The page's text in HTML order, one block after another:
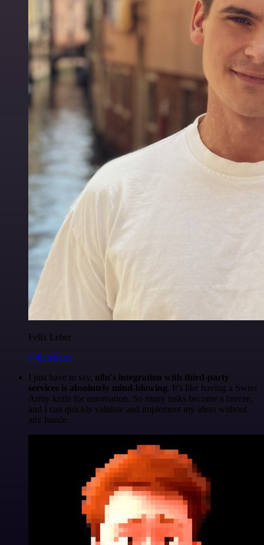
Felix Leber
@felixleber
I just have to say, n8n's integration with third-party
services is absolutely mind-blowing. It's like having a Swiss
Army knife for automation. So many tasks become a breeze,
and I can quickly validate and implement my ideas without
any hassle.